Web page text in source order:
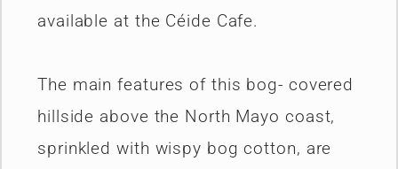
available at the Céide Cafe.
The main features of this bog- covered
hillside above the North Mayo coast,
sprinkled with wispy bog cotton, are